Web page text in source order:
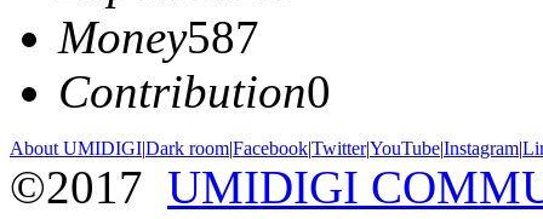
Money587
Contribution0
About UMIDIGI|Dark room|Facebook|Twitter|YouTube|Instagram|
©2017 UMIDIGI